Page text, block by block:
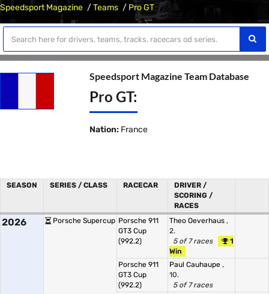
Speedsport Magazine Teams Pro GT
Speedsport Magazine Team Database
Pro GT:
Nation: France
SEASON SERIES / CLASS RACECAR
DRIVER /
SCORING /
RACES
2026 Porsche Supercup Porsche 911
GT3 Cup
(992.2)
Theo Oeverhaus ,
2.
5 of 7 races
1
Win
Porsche 911
GT3 Cup
(992.2)
Paul Cauhaupe ,
10.
5 of 7 races